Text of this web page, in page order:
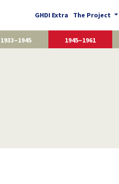
GHDI Extra The Project
1933–1945 1945–1961